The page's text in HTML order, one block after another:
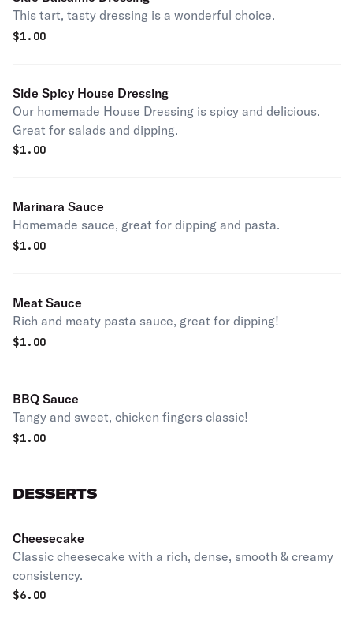
This tart, tasty dressing is a wonderful choice.
$1.00
Side Spicy House Dressing
Our homemade House Dressing is spicy and delicious.
Great for salads and dipping.
$1.00
Marinara Sauce
Homemade sauce, great for dipping and pasta.
$1.00
Meat Sauce
Rich and meaty pasta sauce, great for dipping!
$1.00
BBQ Sauce
Tangy and sweet, chicken fingers classic!
$1.00
DESSERTS
Cheesecake
Classic cheesecake with a rich, dense, smooth & creamy
consistency.
$6.00